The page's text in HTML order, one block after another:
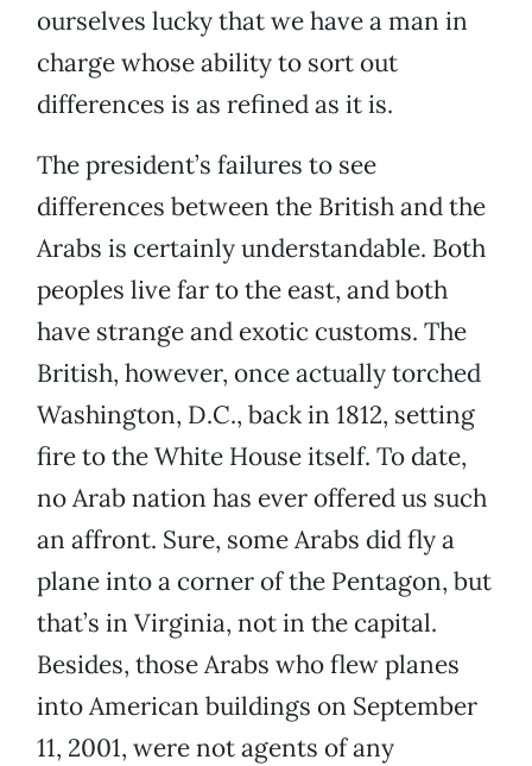
ourselves lucky that we have a man in
charge whose ability to sort out
differences is as refined as it is.
The president’s failures to see
differences between the British and the
Arabs is certainly understandable. Both
peoples live far to the east, and both
have strange and exotic customs. The
British, however, once actually torched
Washington, D.C., back in 1812, setting
fire to the White House itself. To date,
no Arab nation has ever offered us such
an affront. Sure, some Arabs did fly a
plane into a corner of the Pentagon, but
that’s in Virginia, not in the capital.
Besides, those Arabs who flew planes
into American buildings on September
11, 2001, were not agents of any